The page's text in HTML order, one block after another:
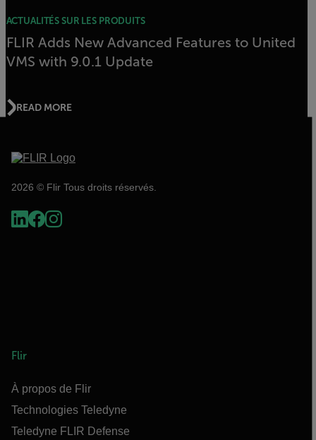
ACTUALITÉS SUR LES PRODUITS
FLIR Adds New Advanced Features to United
VMS with 9.0.1 Update
READ MORE
2026 © Flir Tous droits réservés.
Flir
À propos de Flir
Technologies Teledyne
Teledyne FLIR Defense